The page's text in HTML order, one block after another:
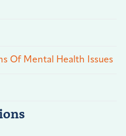
Of Mental Health Issues